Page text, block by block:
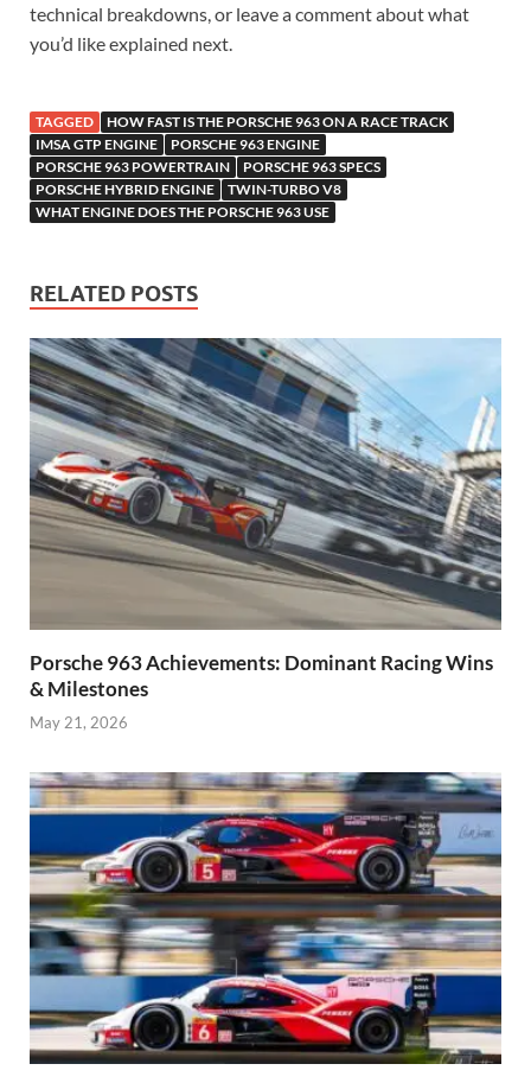
technical breakdowns, or leave a comment about what
you’d like explained next.
TAGGED
HOW FAST IS THE PORSCHE 963 ON A RACE TRACK
IMSA GTP ENGINE
PORSCHE 963 ENGINE
PORSCHE 963 POWERTRAIN
PORSCHE 963 SPECS
PORSCHE HYBRID ENGINE
TWIN-TURBO V8
WHAT ENGINE DOES THE PORSCHE 963 USE
RELATED POSTS
Porsche 963 Achievements: Dominant Racing Wins
& Milestones
May 21, 2026